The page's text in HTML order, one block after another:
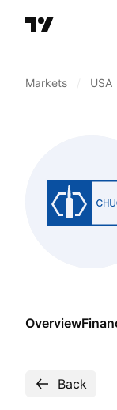
Markets USA
Overview
Back